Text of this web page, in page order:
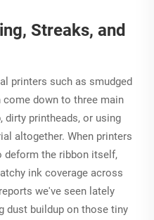
Streaks, and
printers such as smudged
down to three main
dirty printheads, or using
altogether. When printers
the ribbon itself,
ink coverage across
we've seen lately
dust buildup on those tiny